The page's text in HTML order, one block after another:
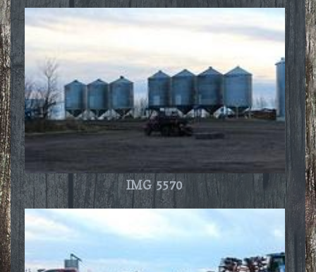
IMG 5570